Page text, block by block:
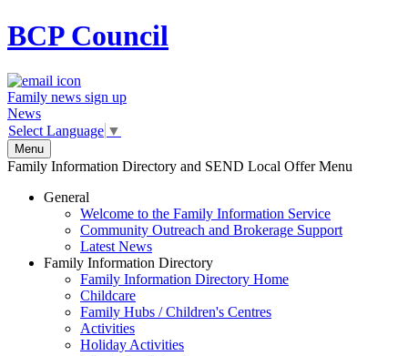
BCPCouncil
Family news sign up
News
Select Language ▼
Menu
Family Information Directory and SEND Local Offer Menu
General
Welcome to the Family Information Service
Community Outreach and Brokerage Support
Latest News
Family Information Directory
Family Information Directory Home
Childcare
Family Hubs / Children's Centres
Activities
Holiday Activities